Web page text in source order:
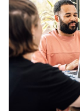
Vital Signs MK
Property & Land